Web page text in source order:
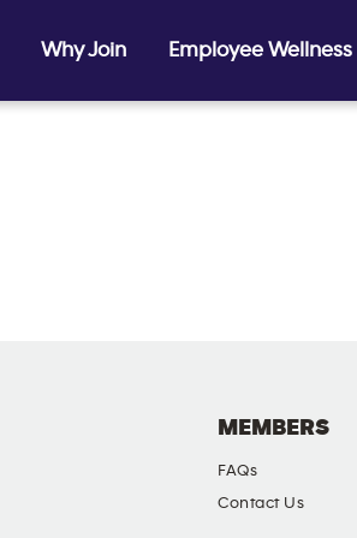
Why Join Employee Wellness
MEMBERS
FAQs
Contact Us